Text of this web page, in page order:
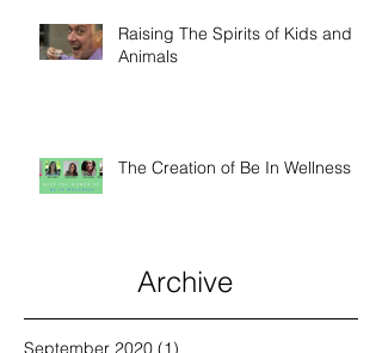
Raising The Spirits of Kids and
Animals
The Creation of Be In Wellness
Archive
September 2020 (1)